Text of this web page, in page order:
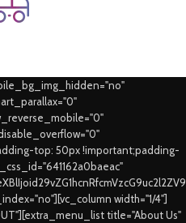
top: 50px !important;padding-
width="1/4"]
title="About Us"